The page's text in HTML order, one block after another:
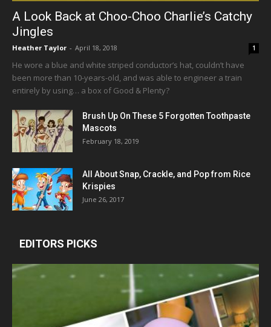
A Look Back at Choo-Choo Charlie’s Catchy
Jingles
Heather Taylor - April 18, 2018 1
He wore a blue and white striped conductor’s hat, couldn’t have
been more than 10-years-old, and was able to engineer a train
entirely by using… a box of Good & Plenty?
Brush Up On These 5 Forgotten Toothpaste
Mascots
February 18, 2019
All About Snap, Crackle, and Pop from Rice
Krispies
June 26, 2017
EDITORS PICKS